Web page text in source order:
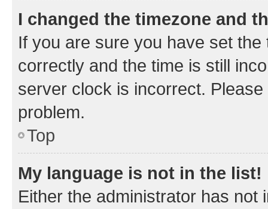
I changed the timezone and
If you are sure you have set
correctly and the time is still
server clock is incorrect.
problem.
Top
My language is not in the list!
Either the administrator has not